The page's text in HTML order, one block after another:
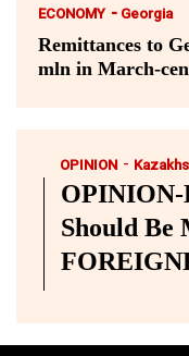
ECONOMY - Georgia
Remittances to
mln in March-
OPINION -
OPINION-
Should Be